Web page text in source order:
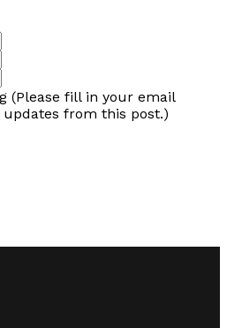
(Please fill in your email
from this post.)